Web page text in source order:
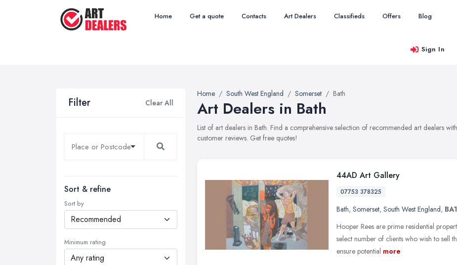
Home Get a quote Contacts Art Dealers Classifieds Offers Blog
Sign In
Filter Clear All
Sort & refine
Sort by
Minimum rating
Home South West England Somerset Bath
Art Dealers in Bath
List of art dealers in Bath. Find a comprehensive selection of recommended art dealers
customer reviews. Get free quotes!
44AD Art Gallery
07753 378325
Bath, Somerset, South West England,
Hooper Rees are prime residential
select number of clients who wish to sell
ensure potential more